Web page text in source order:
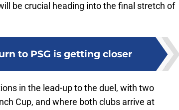
be crucial heading into the final stretch of
to PSG is getting closer
in the lead-up to the duel, with two
Cup, and where both clubs arrive at